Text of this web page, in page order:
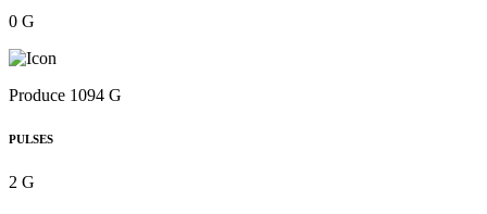
0 G
Produce 1094 G
PULSES
2 G